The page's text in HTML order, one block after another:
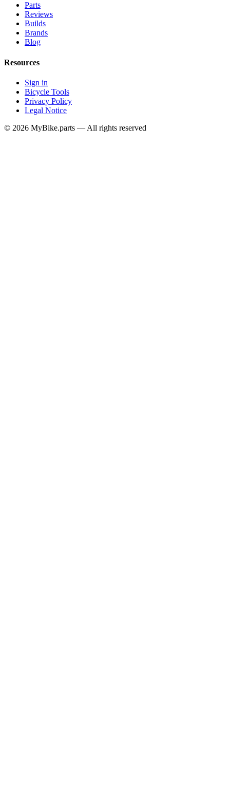
Parts
Reviews
Builds
Brands
Blog
Resources
Sign in
Bicycle Tools
Privacy Policy
Legal Notice
© 2026 MyBike.parts — All rights reserved